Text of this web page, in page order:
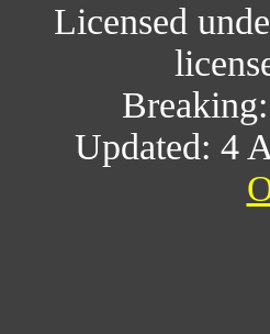
Licensed
Updated: 4